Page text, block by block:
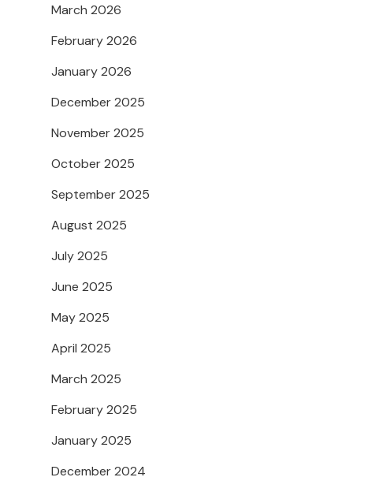
March 2026
February 2026
January 2026
December 2025
November 2025
October 2025
September 2025
August 2025
July 2025
June 2025
May 2025
April 2025
March 2025
February 2025
January 2025
December 2024